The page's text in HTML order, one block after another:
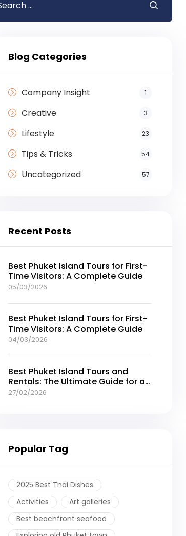
Blog Categories
Company Insight 1
Creative 3
Lifestyle 23
Tips & Tricks 54
Uncategorized 57
Recent Posts
Best Phuket Island Tours for First-
Time Visitors: A Complete Guide
05/03/2026
Best Phuket Island Tours for First-
Time Visitors: A Complete Guide
04/03/2026
Best Phuket Island Tours and
Rentals: The Ultimate Guide for an
Unforgettable Thailand Getaway
27/02/2026
Popular Tag
2025 Best Thai Dishes
Activities
Art galleries
Best beachfront seafood